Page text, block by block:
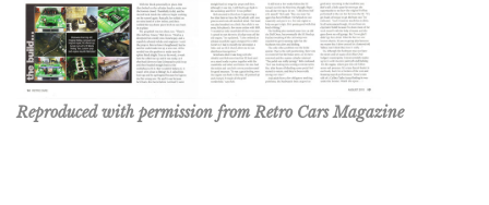
Reproduced with permission from Retro Cars Magazine